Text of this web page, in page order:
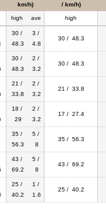
km/h)
/ km/h)
high ave high
30 /
48.3
3 /
4.8
30 / 48.3
30 /
48.3
2 /
3.2
30 / 48.3
21 /
33.8
2 /
3.2
21 / 33.8
18 /
29
2 /
3.2
17 / 27.4
35 /
56.3
5 /
8
35 / 56.3
43 /
69.2
5 /
8
43 / 69.2
25 /
40.2
1 /
1.6
25 / 40.2